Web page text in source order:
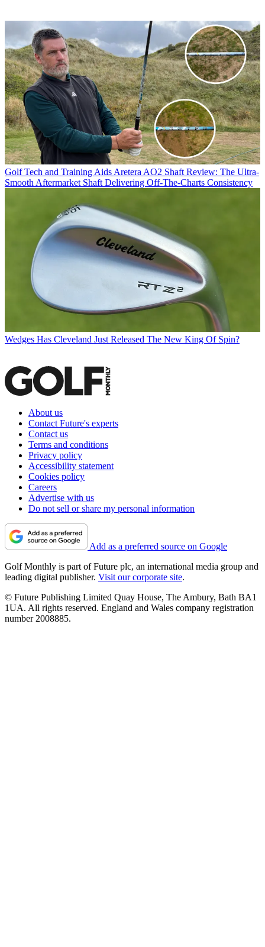
Golf Tech and Training AidsAretera AO2 Shaft Review: The Ultra-
Smooth Aftermarket Shaft Delivering Off-The-Charts Consistency
Wedges Has Cleveland Just Released The New King Of Spin?
About us
Contact Future's experts
Contact us
Terms and conditions
Privacy policy
Accessibility statement
Cookies policy
Careers
Advertise with us
Do not sell or share my personal information
Add as a preferred source on Google
Golf Monthly is part of Future plc, an international media group and
leading digital publisher. Visit our corporate site.
© Future Publishing Limited Quay House, The Ambury, Bath BA1
1UA. All rights reserved. England and Wales company registration
number 2008885.